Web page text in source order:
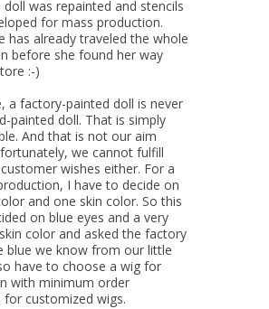
doll was repainted and stencils
for mass production.
has already traveled the whole
before she found her way
:-)
a factory-painted doll is never
painted doll. That is simply
And that is not our aim
we cannot fulfill
wishes either. For a
I have to decide on
and one skin color. So this
on blue eyes and a very
color and asked the factory
blue we know from our little
have to choose a wig for
with minimum order
for customized wigs.